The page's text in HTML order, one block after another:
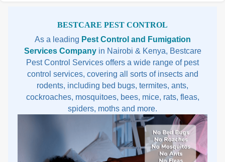
BESTCARE PEST CONTROL
As a leading Pest Control and Fumigation
Services Companyin Nairobi & Kenya, Bestcare
Pest Control Services offers a wide range of pest
control services, covering all sorts of insects and
rodents, including bed bugs, termites, ants,
cockroaches, mosquitoes, bees, mice, rats, fleas,
spiders, moths and more.